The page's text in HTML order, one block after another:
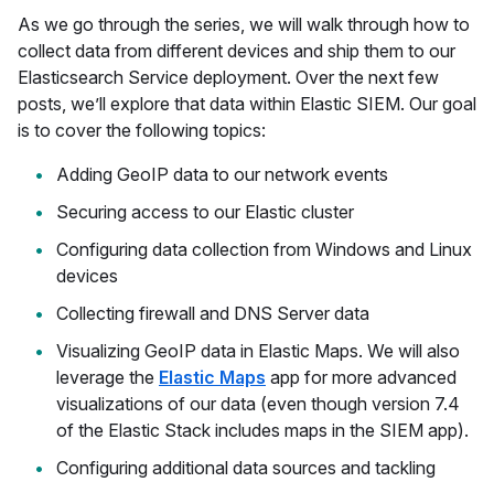
As we go through the series, we will walk through how to
collect data from different devices and ship them to our
Elasticsearch Service deployment. Over the next few
posts, we’ll explore that data within Elastic SIEM. Our goal
is to cover the following topics:
Adding GeoIP data to our network events
Securing access to our Elastic cluster
Configuring data collection from Windows and Linux
devices
Collecting firewall and DNS Server data
Visualizing GeoIP data in Elastic Maps. We will also
leverage the Elastic Maps app for more advanced
visualizations of our data (even though version 7.4
of the Elastic Stack includes maps in the SIEM app).
Configuring additional data sources and tackling